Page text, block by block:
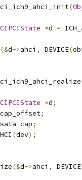
(
*d =
(&d->ahci , DEVICE(
*d;
;
sata_cap;
(dev);
(&d->ahci , DEVICE